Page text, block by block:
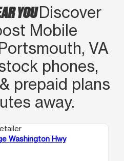
YOUDiscover
Mobile
VA
phones,
prepaid plans
away.
Washington Hwy